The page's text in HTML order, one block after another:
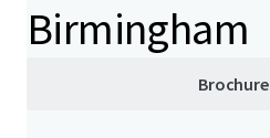
Birmingham
Brochure